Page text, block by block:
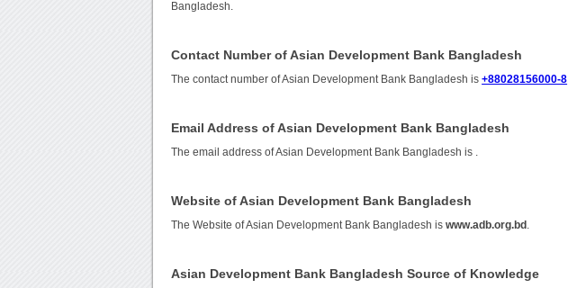
Bangladesh.
Contact Number of Asian Development Bank Bangladesh
The contact number of Asian Development Bank Bangladesh is+88028156000-8
Email Address of Asian Development Bank Bangladesh
The email address of Asian Development Bank Bangladesh is
Website of Asian Development Bank Bangladesh
The Website of Asian Development Bank Bangladesh iswww.adb.org.bd
Asian Development Bank Bangladesh Source of Knowledge